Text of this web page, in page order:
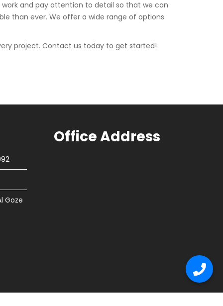
and pay attention to detail so that we can
than ever. We offer a wide range of options
project. Contact us today to get started!
Goze
Office Address